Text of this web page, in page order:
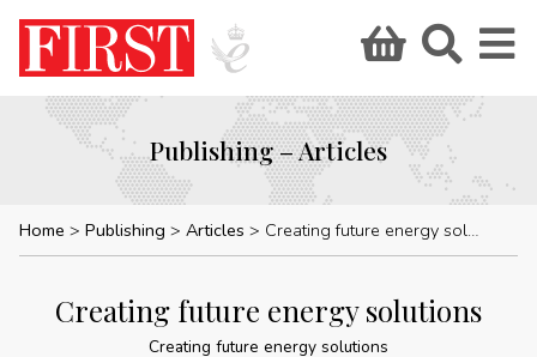
Publishing – Articles
Home Publishing Articles Creating future energy solutions
Creating future energy solutions
Creating future energy solutions